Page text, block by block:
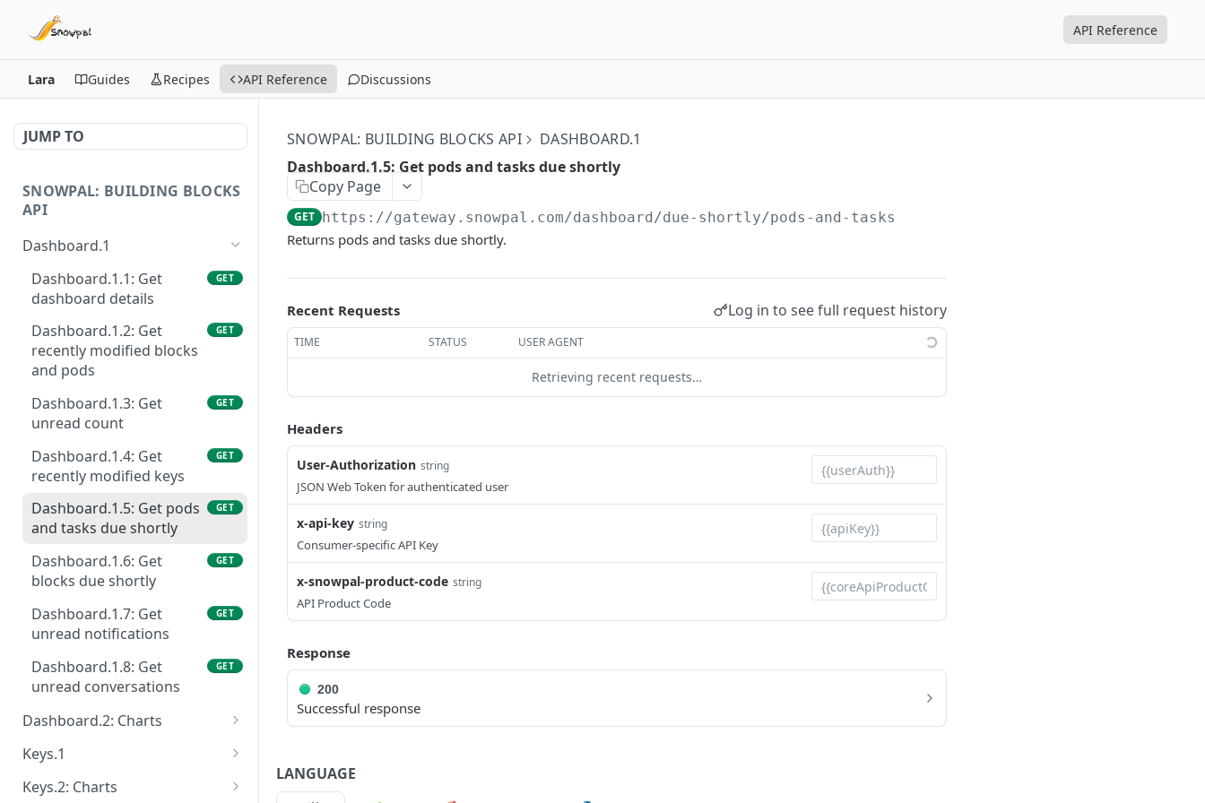
API Reference
Lara Guides Recipes API Reference Discussions
JUMP TO
SNOWPAL: BUILDING BLOCKS
API
Dashboard.1
Dashboard.1.1: Get
dashboard details
GET
Dashboard.1.2: Get
recently modified blocks
and pods
GET
Dashboard.1.3: Get
unread count
GET
Dashboard.1.4: Get
recently modified keys
GET
Dashboard.1.5: Get pods
and tasks due shortly
GET
Dashboard.1.6: Get
blocks due shortly
GET
Dashboard.1.7: Get
unread notifications
GET
Dashboard.1.8: Get
unread conversations
GET
Dashboard.2: Charts
Dashboard.2.1: Get user
keys, blocks and pods
Keys.1
Keys.1.1: Get keys
Keys.2: Charts
SNOWPAL: BUILDING BLOCKS API
DASHBOARD.1
Dashboard.1.5: Get pods and tasks due shortly
Copy Page
GET https://gateway.snowpal.com/dashboard/due-shortly/pods-and-tasks
Returns pods and tasks due shortly.
Recent Requests Log in to see full request history
TIME STATUS USER AGENT
Retrieving recent requests…
Headers
User-Authorization string
JSON Web Token for authenticated user
x-api-key string
Consumer-specific API Key
x-snowpal-product-code string
API Product Code
Response
200
Successful response
LANGUAGE